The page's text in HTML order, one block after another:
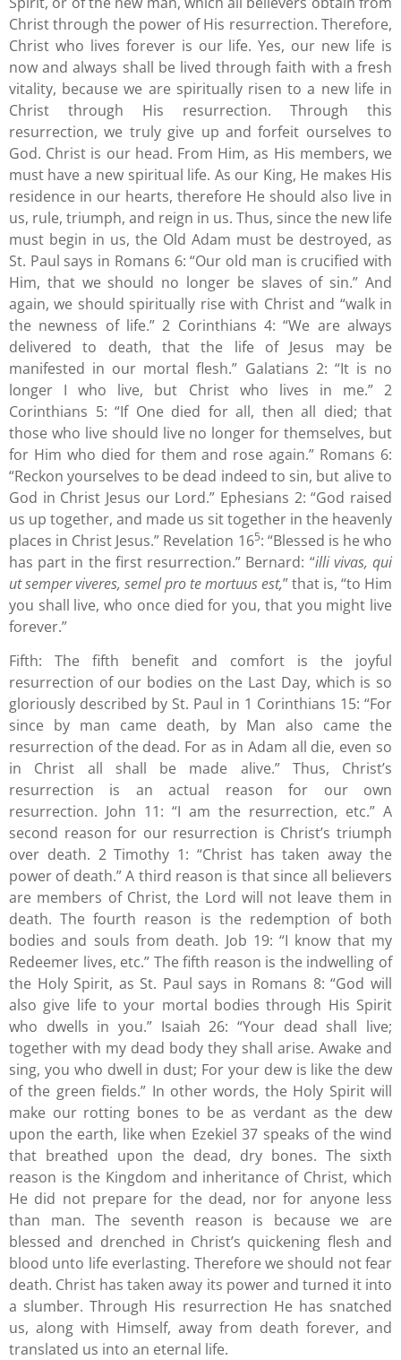
Christ through the power of His resurrection. Therefore,
Christ who lives forever is our life. Yes, our new life is
now and always shall be lived through faith with a fresh
vitality, because we are spiritually risen to a new life in
Christ through His resurrection. Through this
resurrection, we truly give up and forfeit ourselves to
God. Christ is our head. From Him, as His members, we
must have a new spiritual life. As our King, He makes His
residence in our hearts, therefore He should also live in
us, rule, triumph, and reign in us. Thus, since the new life
must begin in us, the Old Adam must be destroyed, as
St. Paul says in Romans 6: “Our old man is crucified with
Him, that we should no longer be slaves of sin.” And
again, we should spiritually rise with Christ and “walk in
the newness of life.” 2 Corinthians 4: “We are always
delivered to death, that the life of Jesus may be
manifested in our mortal flesh.” Galatians 2: “It is no
longer I who live, but Christ who lives in me.” 2
Corinthians 5: “If One died for all, then all died; that
those who live should live no longer for themselves, but
for Him who died for them and rose again.” Romans 6:
“Reckon yourselves to be dead indeed to sin, but alive to
God in Christ Jesus our Lord.” Ephesians 2: “God raised
us up together, and made us sit together in the heavenly
places in Christ Jesus.” Revelation 165: “Blessed is he who
has part in the first resurrection.” Bernard: “illi vivas, qui
ut semper viveres, semel pro te mortuus est,” that is, “to Him
you shall live, who once died for you, that you might live
forever.”
Fifth: The fifth benefit and comfort is the joyful
resurrection of our bodies on the Last Day, which is so
gloriously described by St. Paul in 1 Corinthians 15: “For
since by man came death, by Man also came the
resurrection of the dead. For as in Adam all die, even so
in Christ all shall be made alive.” Thus, Christ’s
resurrection is an actual reason for our own
resurrection. John 11: “I am the resurrection, etc.” A
second reason for our resurrection is Christ’s triumph
over death. 2 Timothy 1: “Christ has taken away the
power of death.” A third reason is that since all believers
are members of Christ, the Lord will not leave them in
death. The fourth reason is the redemption of both
bodies and souls from death. Job 19: “I know that my
Redeemer lives, etc.” The fifth reason is the indwelling of
the Holy Spirit, as St. Paul says in Romans 8: “God will
also give life to your mortal bodies through His Spirit
who dwells in you.” Isaiah 26: “Your dead shall live;
together with my dead body they shall arise. Awake and
sing, you who dwell in dust; For your dew is like the dew
of the green fields.” In other words, the Holy Spirit will
make our rotting bones to be as verdant as the dew
upon the earth, like when Ezekiel 37 speaks of the wind
that breathed upon the dead, dry bones. The sixth
reason is the Kingdom and inheritance of Christ, which
He did not prepare for the dead, nor for anyone less
than man. The seventh reason is because we are
blessed and drenched in Christ’s quickening flesh and
blood unto life everlasting. Therefore we should not fear
death. Christ has taken away its power and turned it into
a slumber. Through His resurrection He has snatched
us, along with Himself, away from death forever, and
translated us into an eternal life.